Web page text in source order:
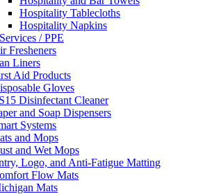
Hospitality Tablecloths
Hospitality Napkins
/ PPE
Fresheners
Liners
Aid Products
Gloves
Disinfectant Cleaner
and Soap Dispensers
Systems
and Mops
and Wet Mops
Logo, and Anti-Fatigue Matting
Flow Mats
Mats